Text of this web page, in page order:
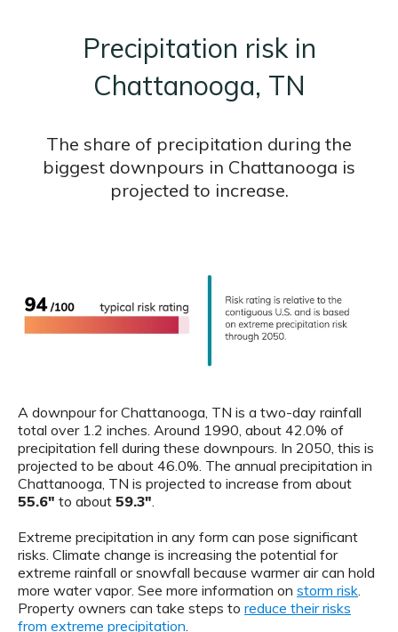
Precipitation risk in
Chattanooga, TN
The share of precipitation during the
biggest downpours in Chattanooga is
projected to increase.
A downpour for Chattanooga, TN is a two-day rainfall
total over 1.2 inches. Around 1990, about 42.0% of
precipitation fell during these downpours. In 2050, this is
projected to be about 46.0%. The annual precipitation in
Chattanooga, TN is projected to increase from about
55.6" to about 59.3"
Extreme precipitation in any form can pose significant
risks. Climate change is increasing the potential for
extreme rainfall or snowfall because warmer air can hold
more water vapor. See more information on storm risk
Property owners can take steps to reduce their risks
from extreme precipitation